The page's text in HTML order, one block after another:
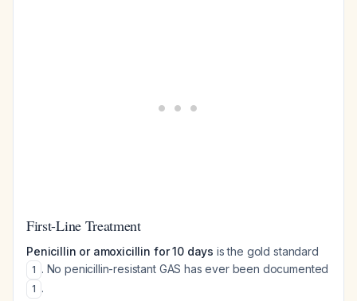
First-Line Treatment
Penicillin or amoxicillin for 10 days is the gold standard
1 . No penicillin-resistant GAS has ever been documented
1 .